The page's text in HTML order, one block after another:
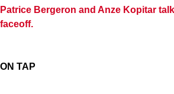
Patrice Bergeron and Anze Kopitar
faceoff.
ON TAP